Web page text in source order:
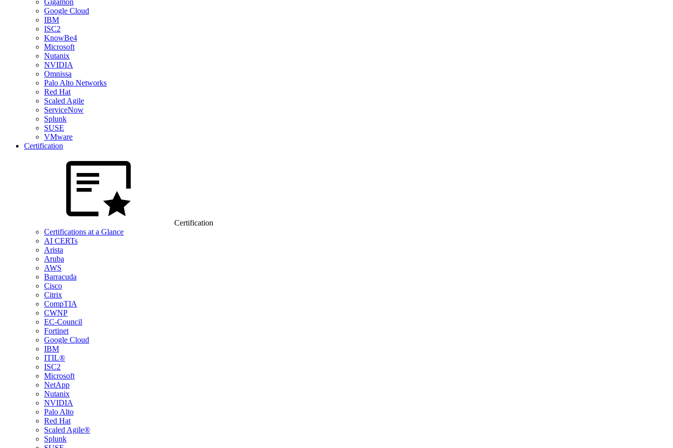
Gigamon
Google Cloud
IBM
ISC2
KnowBe4
Microsoft
Nutanix
NVIDIA
Omnissa
Palo Alto Networks
Red Hat
Scaled Agile
ServiceNow
Splunk
SUSE
VMware
Certification
Certification
Certifications at a Glance
AI CERTs
Arista
Aruba
AWS
Barracuda
Cisco
Citrix
CompTIA
CWNP
EC-Council
Fortinet
Google Cloud
IBM
ITIL®
ISC2
Microsoft
NetApp
Nutanix
NVIDIA
Palo Alto
Red Hat
Scaled Agile®
Splunk